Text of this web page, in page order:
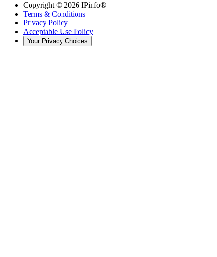
Copyright © 2026 IPinfo®
Terms & Conditions
Privacy Policy
Acceptable Use Policy
Your Privacy Choices